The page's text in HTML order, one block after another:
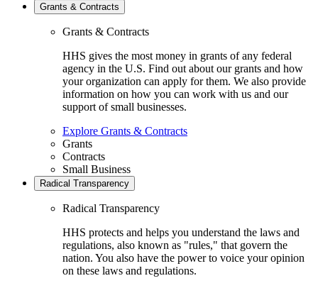
Grants & Contracts
Grants & Contracts
HHS gives the most money in grants of any federal
agency in the U.S. Find out about our grants and how
your organization can apply for them. We also provide
information on how you can work with us and our
support of small businesses.
Explore Grants & Contracts
Grants
Contracts
Small Business
Radical Transparency
Radical Transparency
HHS protects and helps you understand the laws and
regulations, also known as "rules," that govern the
nation. You also have the power to voice your opinion
on these laws and regulations.